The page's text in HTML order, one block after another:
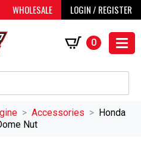
WHOLESALE LOGIN / REGISTER
0
Accessories
Honda
Nut